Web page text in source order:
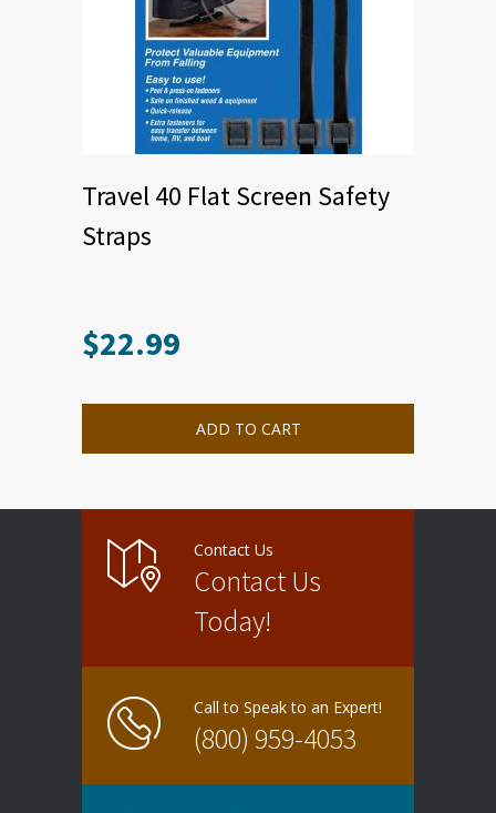
Travel 40 Flat Screen Safety
Straps
$22.99
ADD TO CART
Contact Us
Contact Us
Today!
Call to Speak to an Expert!
(800) 959-4053